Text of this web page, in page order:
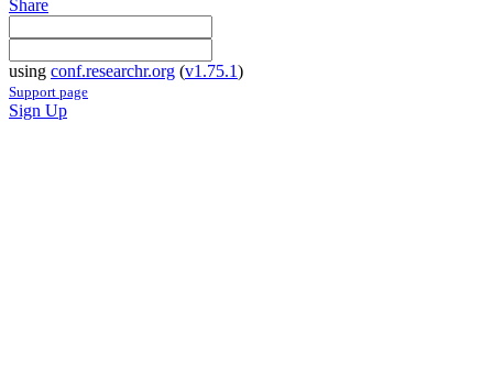
Share
using conf.researchr.org (v1.75.1)
Support page
Sign Up